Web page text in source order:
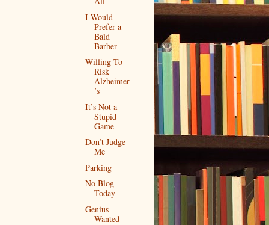
I Would
Prefer a
Bald
Barber
Willing To
Risk
Alzheimer
’s
It’s Not a
Stupid
Game
Don’t Judge
Me
Parking
No Blog
Today
Genius
Wanted